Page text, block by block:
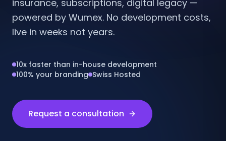
insurance, subscriptions, digital legacy —
powered by Wumex. No development costs,
live in weeks not years.
10x faster than in-house development
100% your branding Swiss Hosted
Request a consultation